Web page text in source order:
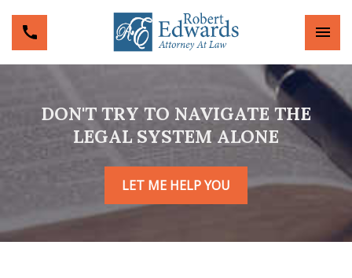
DON'T TRY TO NAVIGATE THE
LEGAL SYSTEM ALONE
LET ME HELP YOU